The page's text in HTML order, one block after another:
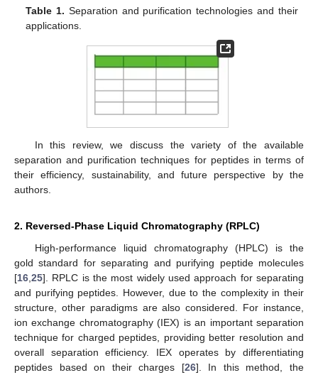
Table 1. Separation and purification technologies and their
applications.
In this review, we discuss the variety of the available
separation and purification techniques for peptides in terms of
their efficiency, sustainability, and future perspective by the
authors.
2. Reversed-Phase Liquid Chromatography (RPLC)
High-performance liquid chromatography (HPLC) is the
gold standard for separating and purifying peptide molecules
[16 25]. RPLC is the most widely used approach for separating
and purifying peptides. However, due to the complexity in their
structure, other paradigms are also considered. For instance,
ion exchange chromatography (IEX) is an important separation
technique for charged peptides, providing better resolution and
overall separation efficiency. IEX operates by differentiating
peptides based on their charges [26]. In this method, the